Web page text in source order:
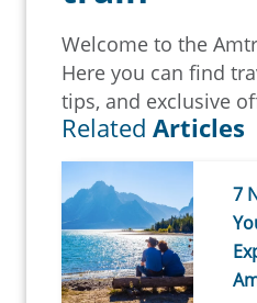
Welcome to the
Here you can find
tips, and exclusive
Related Articles
7